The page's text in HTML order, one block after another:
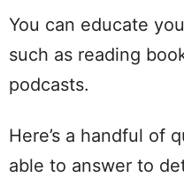
You can educate
such as reading
podcasts.
Here’s a handful of
able to answer to